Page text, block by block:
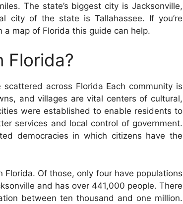
The state’s biggest city is Jacksonville,
city of the state is Tallahassee. If you’re
map of Florida this guide can help.
Florida?
across Florida Each community is
and villages are vital centers of cultural,
were established to enable residents to
services and local control of government.
democracies in which citizens have the
Of those, only four have populations
and has over 441,000 people. There
between ten thousand and one million.